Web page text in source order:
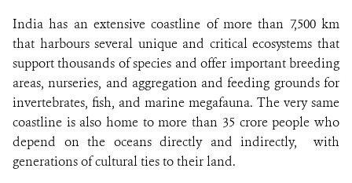
India has an extensive coastline of more than 7,500 km
that harbours several unique and critical ecosystems that
support thousands of species and offer important breeding
areas, nurseries, and aggregation and feeding grounds for
invertebrates, fish, and marine megafauna. The very same
coastline is also home to more than 35 crore people who
depend on the oceans directly and indirectly, with
generations of cultural ties to their land.